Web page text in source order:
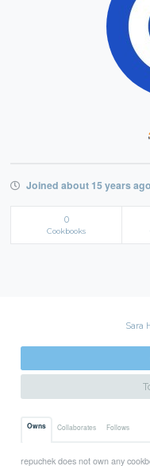
Joined about 15 years
0
Cookbooks
Sara
Owns Collaborates Follows
repuchek does not own any